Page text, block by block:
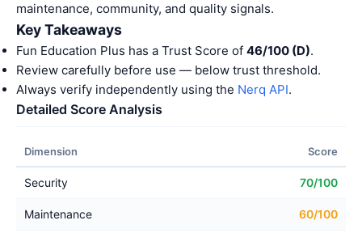
maintenance, community, and quality signals.
Key Takeaways
Fun Education Plus has a Trust Score of 46/100 (D).
Review carefully before use — below trust threshold.
Always verify independently using the Nerq API.
Detailed Score Analysis
Dimension Score
Security 70/100
Maintenance 60/100